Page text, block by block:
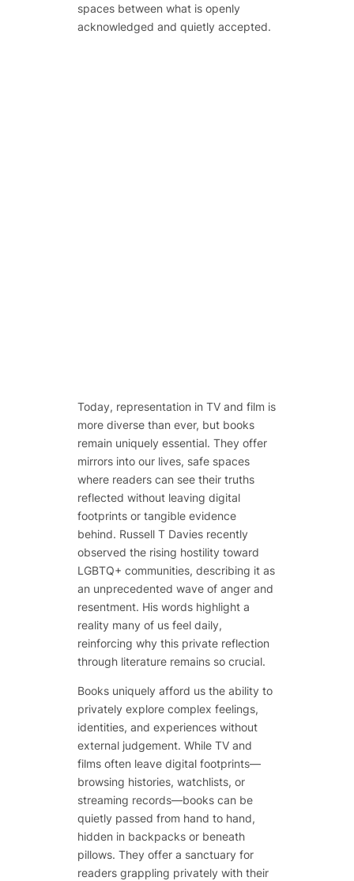
spaces between what is openly
acknowledged and quietly accepted.
Today, representation in TV and film is
more diverse than ever, but books
remain uniquely essential. They offer
mirrors into our lives, safe spaces
where readers can see their truths
reflected without leaving digital
footprints or tangible evidence
behind. Russell T Davies recently
observed the rising hostility toward
LGBTQ+ communities, describing it as
an unprecedented wave of anger and
resentment. His words highlight a
reality many of us feel daily,
reinforcing why this private reflection
through literature remains so crucial.
Books uniquely afford us the ability to
privately explore complex feelings,
identities, and experiences without
external judgement. While TV and
films often leave digital footprints—
browsing histories, watchlists, or
streaming records—books can be
quietly passed from hand to hand,
hidden in backpacks or beneath
pillows. They offer a sanctuary for
readers grappling privately with their